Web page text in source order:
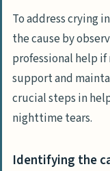
To address crying
the cause by
professional help if
support and
crucial steps in
nighttime tears.
Identifying the